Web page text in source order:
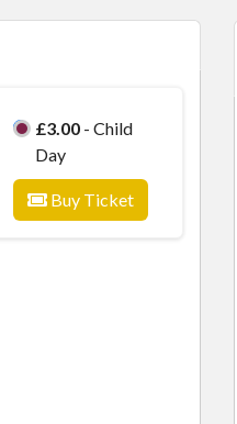
£3.00 - Child
Day
Buy Ticket